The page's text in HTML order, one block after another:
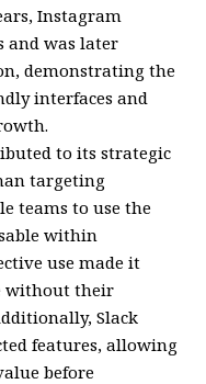
Instagram
and was later
demonstrating the
interfaces and
to its strategic
targeting
teams to use the
within
use made it
without their
Slack
features, allowing
before